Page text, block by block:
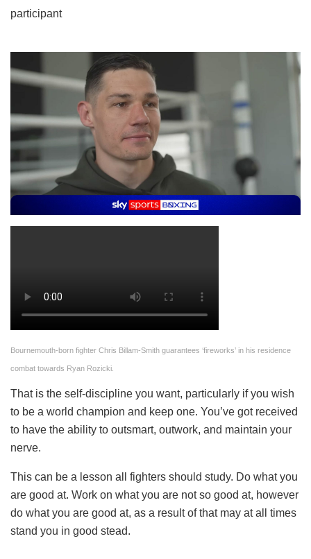
participant
Bournemouth-born fighter Chris Billam-Smith guarantees ‘fireworks’ in his residence
combat towards Ryan Rozicki.
That is the self-discipline you want, particularly if you wish
to be a world champion and keep one. You’ve got received
to have the ability to outsmart, outwork, and maintain your
nerve.
This can be a lesson all fighters should study. Do what you
are good at. Work on what you are not so good at, however
do what you are good at, as a result of that may at all times
stand you in good stead.